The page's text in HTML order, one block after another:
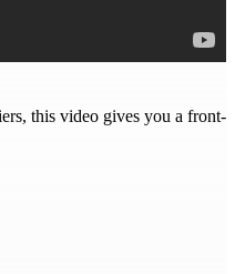
this video gives you a front-